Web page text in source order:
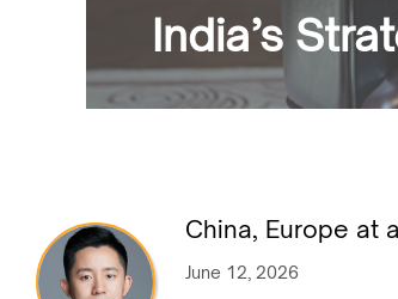
India’s
China, Europe at
June 12, 2026